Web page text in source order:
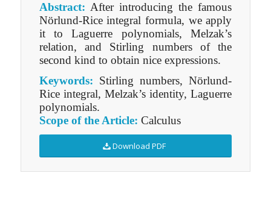
Abstract: After introducing the famous
Nörlund-Rice integral formula, we apply
it to Laguerre polynomials, Melzak’s
relation, and Stirling numbers of the
second kind to obtain nice expressions.
Keywords: Stirling numbers, Nörlund-
Rice integral, Melzak’s identity, Laguerre
polynomials.
Scope of the Article: Calculus
Download PDF